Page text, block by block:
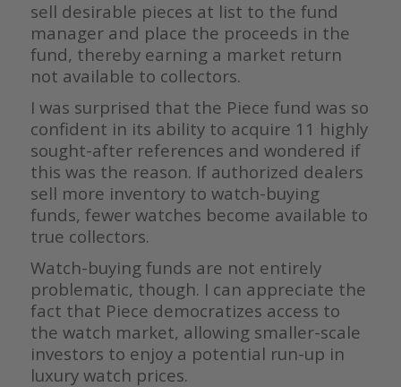
sell desirable pieces at list to the fund
manager and place the proceeds in the
fund, thereby earning a market return
not available to collectors.
I was surprised that the Piece fund was so
confident in its ability to acquire 11 highly
sought-after references and wondered if
this was the reason. If authorized dealers
sell more inventory to watch-buying
funds, fewer watches become available to
true collectors.
Watch-buying funds are not entirely
problematic, though. I can appreciate the
fact that Piece democratizes access to
the watch market, allowing smaller-scale
investors to enjoy a potential run-up in
luxury watch prices.